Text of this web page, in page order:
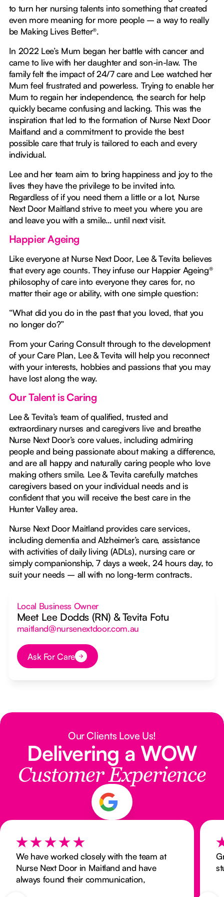
to turn her nursing talents into something that created
even more meaning for more people – a way to really
be Making Lives Better®.
In 2022 Lee’s Mum began her battle with cancer and
came to live with her daughter and son-in-law. The
family felt the impact of 24/7 care and Lee watched her
Mum feel frustrated and powerless. Trying to enable her
Mum to regain her independence, the search for help
quickly became confusing and lacking. This was the
inspiration that led to the formation of Nurse Next Door
Maitland and a commitment to provide the best
possible care that truly is tailored to each and every
individual.
Lee and her team aim to bring happiness and joy to the
lives they have the privilege to be invited into.
Regardless of if you need them a little or a lot, Nurse
Next Door Maitland strive to meet you where you are
and leave you with a smile… until next visit.
Happier Ageing
Like everyone at Nurse Next Door, Lee & Tevita believes
that every age counts. They infuse our Happier Ageing®
philosophy of care into everyone they cares for, no
matter their age or ability, with one simple question:
“What did you do in the past that you loved, that you
no longer do?”
From your Caring Consult through to the development
of your Care Plan, Lee & Tevita will help you reconnect
with your interests, hobbies and passions that you may
have lost along the way.
Our Talent is Caring
Lee & Tevita’s team of qualified, trusted and
extraordinary nurses and caregivers live and breathe
Nurse Next Door’s core values, including admiring
people and being passionate about making a difference,
and are all happy and naturally caring people who love
making others smile. Lee & Tevita carefully matches
caregivers based on your individual needs and is
confident that you will receive the best care in the
Hunter Valley area.
Nurse Next Door Maitland provides care services,
including dementia and Alzheimer’s care, assistance
with activities of daily living (ADLs), nursing care or
simply companionship, 7 days a week, 24 hours day, to
suit your needs – all with no long-term contracts.
Local Business Owner
Meet Lee Dodds (RN) & Tevita Fotu
maitland@nursenextdoor.com.au
Button Text
Ask For Care
Our Clients Love Us!
Delivering a WOW
Customer Experience
We have worked closely with the team at
Nurse Next Door in Maitland and have
always found their communication,